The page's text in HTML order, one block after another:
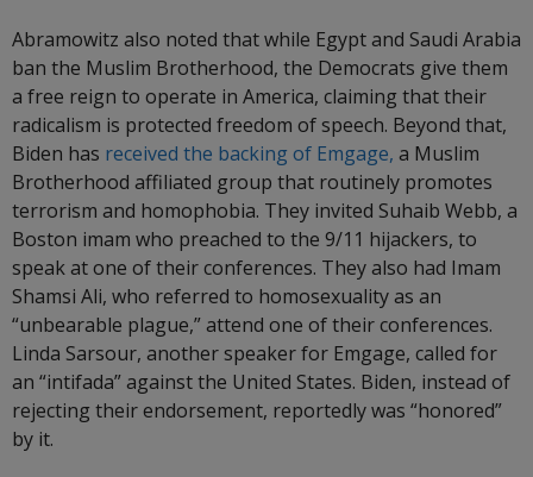
Abramowitz also noted that while Egypt and Saudi Arabia
ban the Muslim Brotherhood, the Democrats give them
a free reign to operate in America, claiming that their
radicalism is protected freedom of speech. Beyond that,
Biden has received the backing of Emgage, a Muslim
Brotherhood affiliated group that routinely promotes
terrorism and homophobia. They invited Suhaib Webb, a
Boston imam who preached to the 9/11 hijackers, to
speak at one of their conferences. They also had Imam
Shamsi Ali, who referred to homosexuality as an
“unbearable plague,” attend one of their conferences.
Linda Sarsour, another speaker for Emgage, called for
an “intifada” against the United States. Biden, instead of
rejecting their endorsement, reportedly was “honored”
by it.